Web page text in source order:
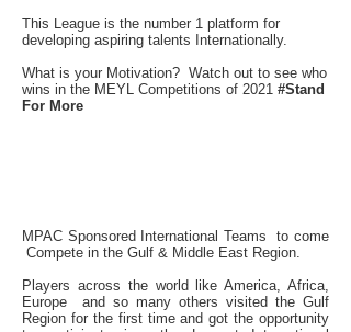
This League is the number 1 platform for
developing aspiring talents Internationally.
What is your Motivation? Watch out to see who
wins in the MEYL Competitions of 2021 #Stand
For More
MPAC Sponsored International Teams to come
Compete in the Gulf & Middle East Region.
Players across the world like America, Africa,
Europe and so many others visited the Gulf
Region for the first time and got the opportunity